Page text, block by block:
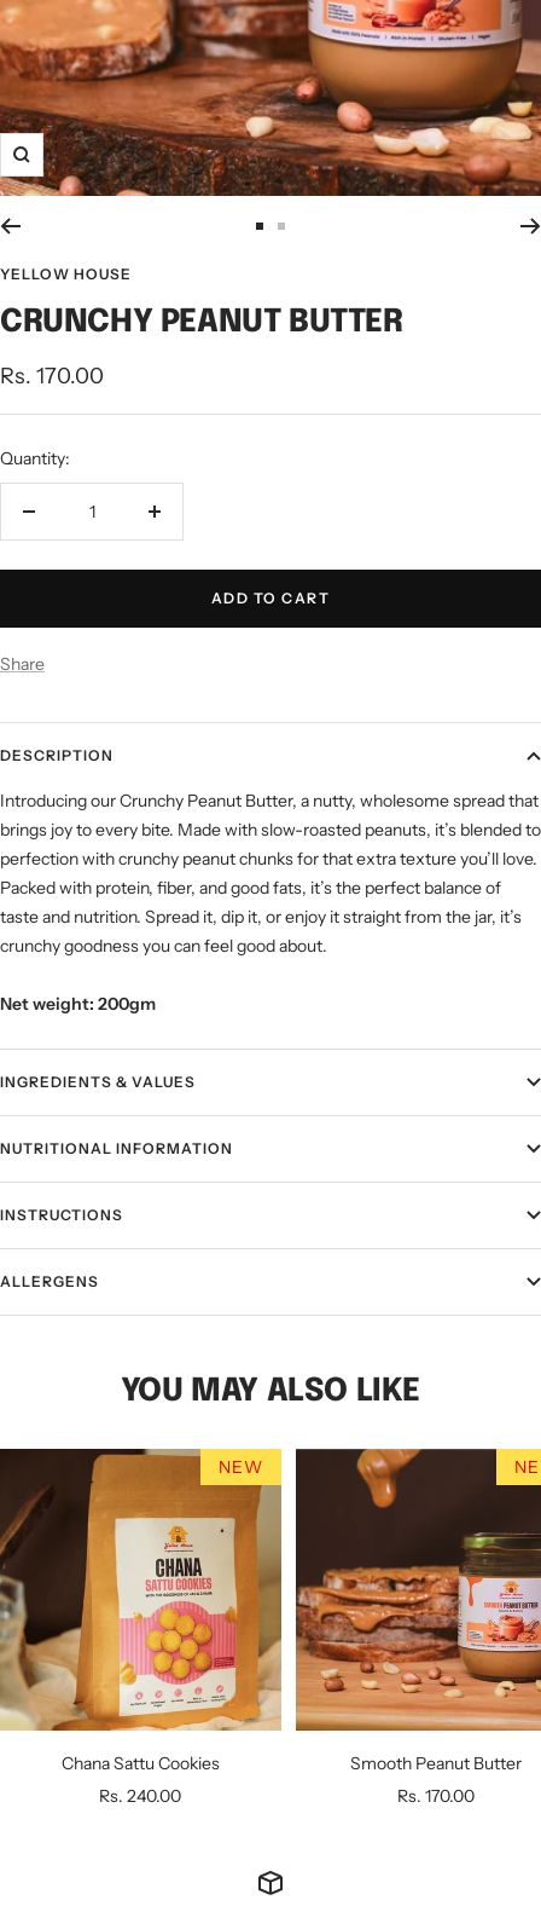
Zoom
1
YELLOW HOUSE
CRUNCHY PEANUT BUTTER
Sale
price
Rs. 170.00
Quantity:
Decrease
Increase
ADD TO CART
Share
DESCRIPTION
Introducing our Crunchy Peanut Butter, a nutty, wholesome spread that
brings joy to every bite. Made with slow-roasted peanuts, it’s blended to
perfection with crunchy peanut chunks for that extra texture you’ll love.
Packed with protein, fiber, and good fats, it’s the perfect balance of
taste and nutrition. Spread it, dip it, or enjoy it straight from the jar, it’s
crunchy goodness you can feel good about.
Net weight: 200gm
INGREDIENTS & VALUES
NUTRITIONAL INFORMATION
INSTRUCTIONS
ALLERGENS
YOU MAY ALSO LIKE
NEW
Chana Sattu Cookies
Sale
Rs. 240.00
Smooth Peanut Butter
Sale
Rs. 170.00